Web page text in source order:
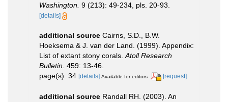
Washington. 9 (213): 49-234, pls. 20-93.
[details]
additional source Cairns, S.D., B.W.
Hoeksema & J. van der Land. (1999). Appendix:
List of extant stony corals. Atoll Research
Bulletin. 459: 13-46.
page(s): 34 [details] Available for editors [request]
additional source Randall RH. (2003). An